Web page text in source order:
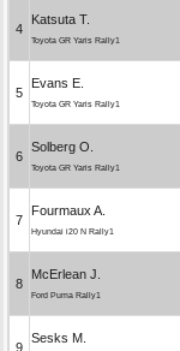
4
Katsuta T.
Toyota GR Yaris Rally1
5
Evans E.
Toyota GR Yaris Rally1
6
Solberg O.
Toyota GR Yaris Rally1
7
Fourmaux A.
Hyundai i20 N Rally1
8
McErlean J.
Ford Puma Rally1
9
Sesks M.